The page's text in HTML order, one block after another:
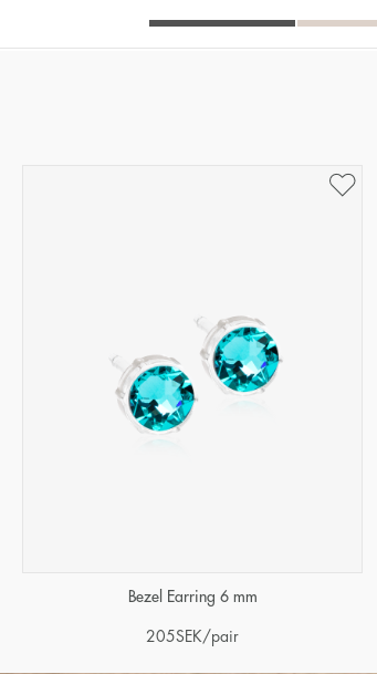
Bezel Earring 6 mm
205SEK /pair